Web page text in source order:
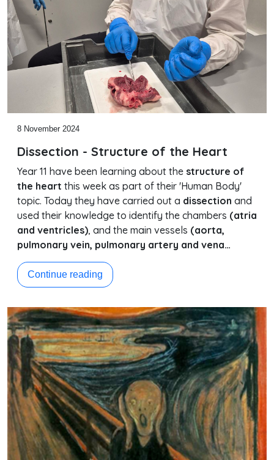
8 November 2024
Dissection - Structure of the Heart
Year 11 have been learning about the structure of
the heart this week as part of their 'Human Body'
topic. Today they have carried out a dissection and
used their knowledge to identify the chambers (atria
and ventricles), and the main vessels (aorta,
pulmonary vein, pulmonary artery and vena…
Continue reading